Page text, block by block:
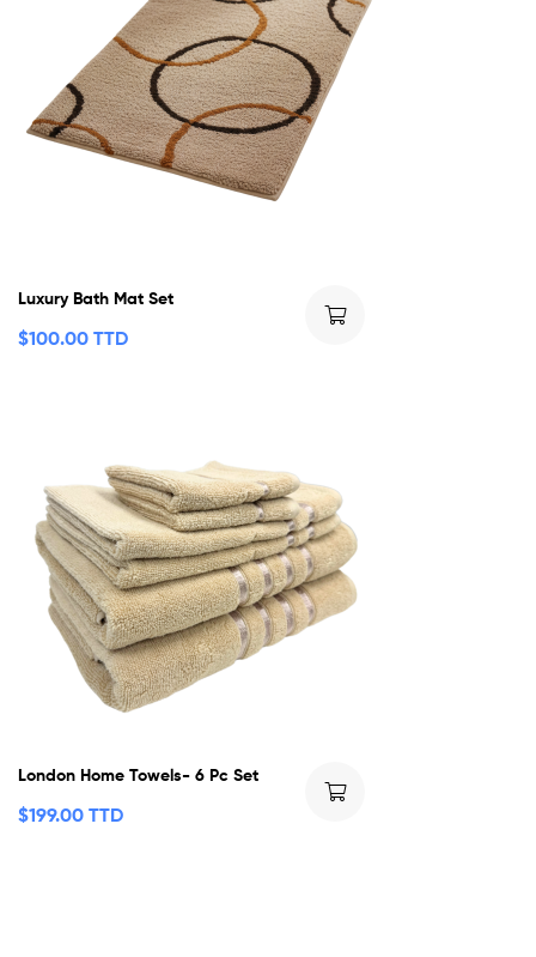
Luxury Bath Mat Set
$100.00 TTD
London Home Towels- 6 Pc Set
$199.00 TTD